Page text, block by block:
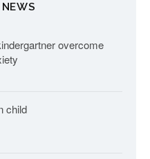
overcome
child